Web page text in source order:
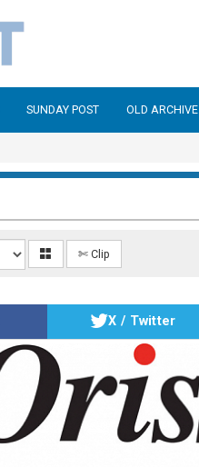
SUNDAY POST OLD ARCHIVE
✄ Clip
X / Twitter